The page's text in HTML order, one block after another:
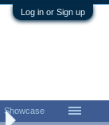
Log in or Sign up
Showcase